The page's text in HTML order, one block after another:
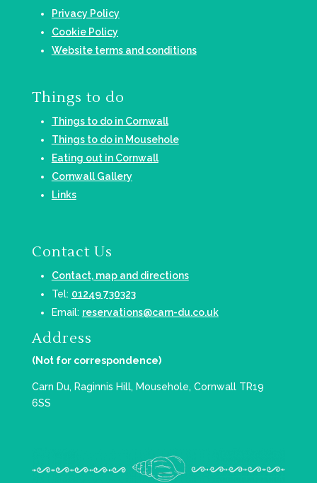
Privacy Policy
Cookie Policy
Website terms and conditions
Things to do
Things to do in Cornwall
Things to do in Mousehole
Eating out in Cornwall
Cornwall Gallery
Links
Contact Us
Contact, map and directions
Tel: 01249 730323
Email: reservations@carn-du.co.uk
Address
(Not for correspondence)
Carn Du, Raginnis Hill, Mousehole, Cornwall TR19
6SS